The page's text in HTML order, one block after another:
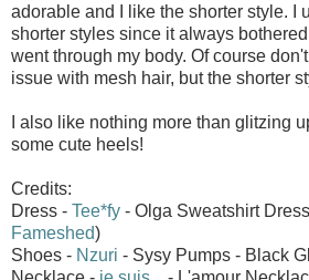
adorable and I like the shorter style. I
shorter styles since it always
went through my body. Of course
issue with mesh hair, but the shorter
I also like nothing more than glitzing
some cute heels!
Credits:
Dress - Tee*fy - Olga Sweatshirt
Fameshed)
Shoes - Nzuri - Sysy Pumps - Black